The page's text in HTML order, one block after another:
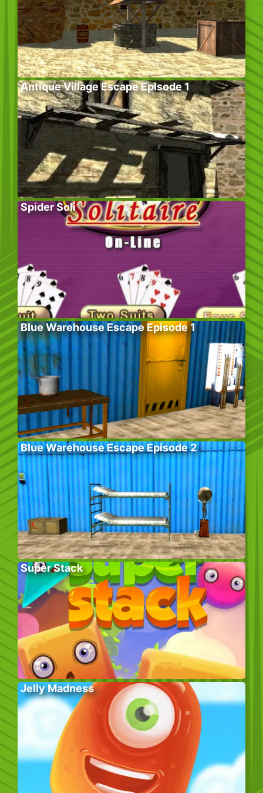
Antique Village Escape Episode 1
Spider Soli
Blue Warehouse Escape Episode 1
Blue Warehouse Escape Episode 2
Super Stack
Jelly Madness